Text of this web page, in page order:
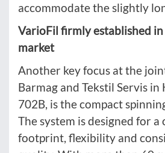
accommodate the slightly
VarioFil firmly established
market
Another key focus at the
Barmag and Tekstil Servis in
702B, is the compact
The system is designed for a
footprint, flexibility and